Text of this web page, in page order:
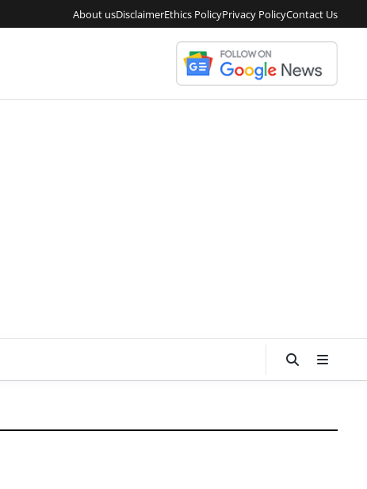
About usDisclaimerEthics PolicyPrivacy PolicyContact Us